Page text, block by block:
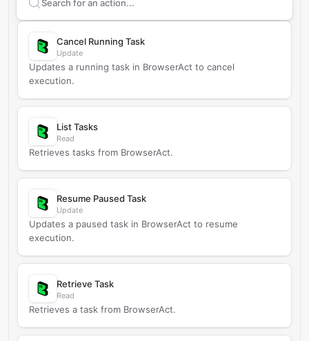
Search supportedBrowserAct
Cancel Running Task
Update
Updates a running task in BrowserAct to cancel
execution.
List Tasks
Read
Retrieves tasks from BrowserAct.
Resume Paused Task
Update
Updates a paused task in BrowserAct to resume
execution.
Retrieve Task
Read
Retrieves a task from BrowserAct.